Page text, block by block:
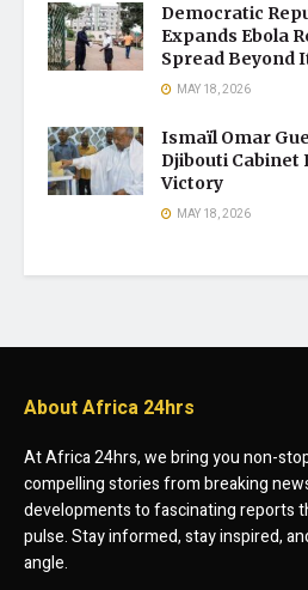
Democratic
Expands Ebola
Spread Beyond
MAY 18, 2026
Ismaïl Omar
Djibouti Cabinet
Victory
MAY 18, 2026
About Africa 24hrs
At Africa 24hrs, we bring you non-
compelling stories from breaking
developments to fascinating reports
pulse. Stay informed, stay inspired,
angle.